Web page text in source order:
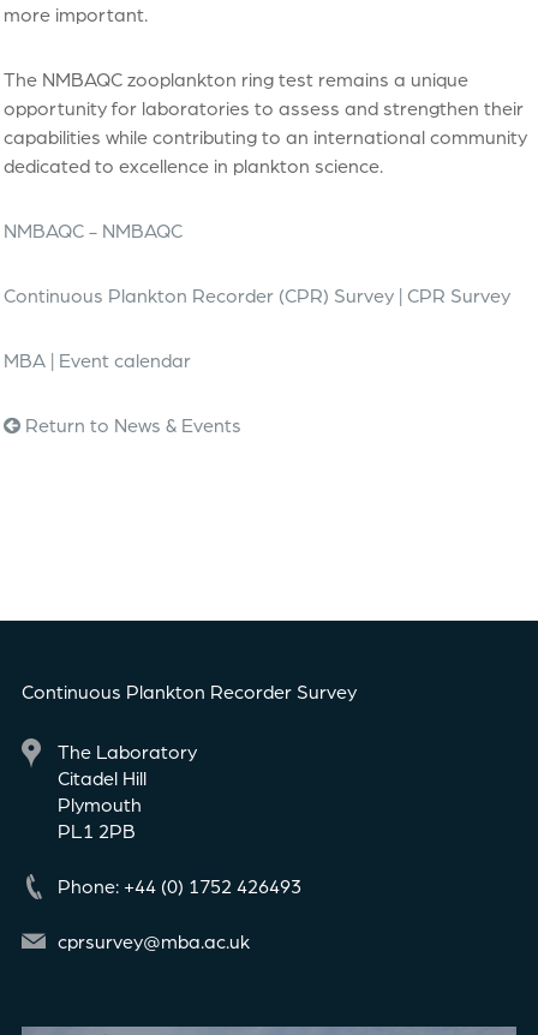
more important.
The NMBAQC zooplankton ring test remains a unique
opportunity for laboratories to assess and strengthen their
capabilities while contributing to an international community
dedicated to excellence in plankton science.
NMBAQC - NMBAQC
Continuous Plankton Recorder (CPR) Survey | CPR Survey
MBA | Event calendar
Return to News & Events
Continuous Plankton Recorder Survey
The Laboratory
Citadel Hill
Plymouth
PL1 2PB
Phone: +44 (0) 1752 426493
cprsurvey@mba.ac.uk